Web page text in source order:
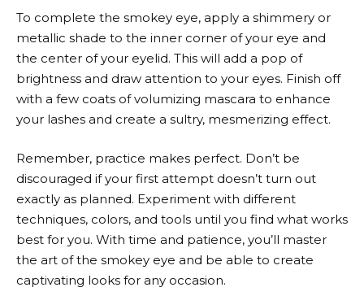
To complete the smokey eye, apply a shimmery or
metallic shade to the inner corner of your eye and
the center of your eyelid. This will add a pop of
brightness and draw attention to your eyes. Finish off
with a few coats of volumizing mascara to enhance
your lashes and create a sultry, mesmerizing effect.
Remember, practice makes perfect. Don’t be
discouraged if your first attempt doesn’t turn out
exactly as planned. Experiment with different
techniques, colors, and tools until you find what works
best for you. With time and patience, you’ll master
the art of the smokey eye and be able to create
captivating looks for any occasion.